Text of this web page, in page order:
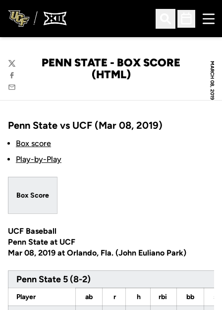
Open Search
Open
MARCH 08, 2019
PENN STATE - BOX SCORE
(HTML)
Twitter
Facebook
Email
Penn State vs UCF (Mar 08, 2019)
Box score
Play-by-Play
Box Score
UCF Baseball
Penn State at UCF
Mar 08, 2019 at Orlando, Fla. (John Euliano Park)
Penn State 5 (8-2)
Player ab r h rbi bb so